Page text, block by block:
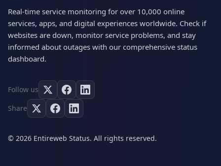
Real-time service monitoring for over 10,000 online
services, apps, and digital experiences worldwide. Check if
websites are down, monitor service problems, and stay
informed about outages with our comprehensive status
dashboard.
Follow us
Share
© 2026 Entireweb Status. All rights reserved.